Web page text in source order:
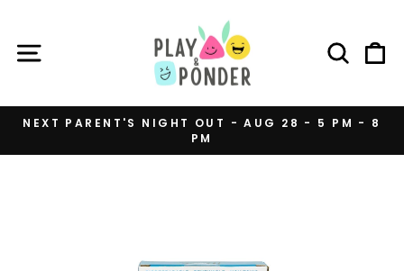
contentSITE NAVIGATION
Pause
NEXT PARENT'S NIGHT OUT - AUG 28 - 5 PM - 8
PM